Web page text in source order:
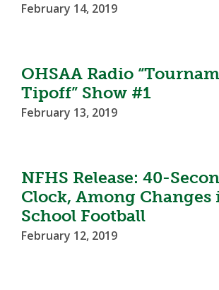
February 14, 2019
OHSAA Radio
Tipoff” Show #1
February 13, 2019
NFHS Release: 40-
Clock, Among
School Football
February 12, 2019